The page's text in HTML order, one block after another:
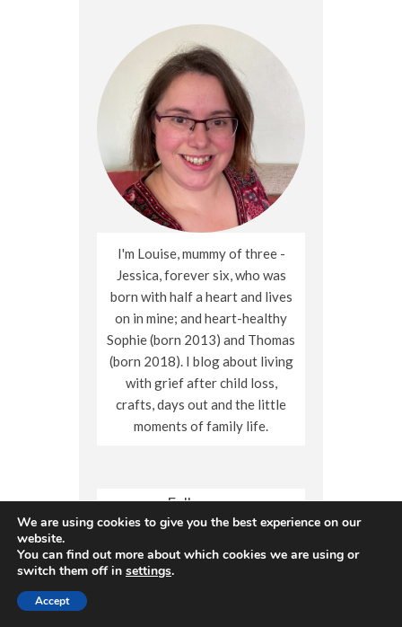
I'm Louise, mummy of three -
Jessica, forever six, who was
born with half a heart and lives
on in mine; and heart-healthy
Sophie (born 2013) and Thomas
(born 2018). I blog about living
with grief after child loss,
crafts, days out and the little
moments of family life.
Follow me
Facebook
Instagram YouTube
We are using cookies to give you the best experience on our
website.
You can find out more about which cookies we are using or
switch them off in settings.
Accept